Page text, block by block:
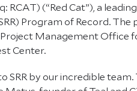
RCAT) (“Red Cat”), a
Program of Record.
Management Office
Center.
SRR by our incredible